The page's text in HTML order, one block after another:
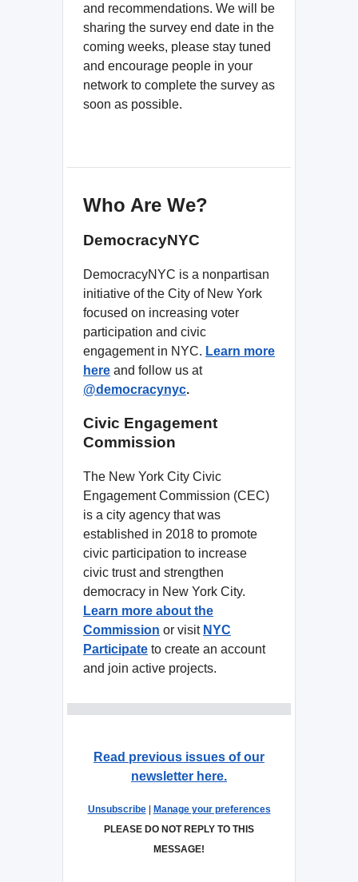
and recommendations. We will be
sharing the survey end date in the
coming weeks, please stay tuned
and encourage people in your
network to complete the survey as
soon as possible.
Who Are We?
DemocracyNYC
DemocracyNYC is a nonpartisan
initiative of the City of New York
focused on increasing voter
participation and civic
engagement in NYC. Learn more
here and follow us at
@democracynyc.
Civic Engagement
Commission
The New York City Civic
Engagement Commission (CEC)
is a city agency that was
established in 2018 to promote
civic participation to increase
civic trust and strengthen
democracy in New York City.
Learn more about the
Commission or visit NYC
Participate to create an account
and join active projects.
Read previous issues of our
newsletter here.
Unsubscribe|
Manage your preferences
PLEASE DO NOT REPLY TO THIS
MESSAGE!